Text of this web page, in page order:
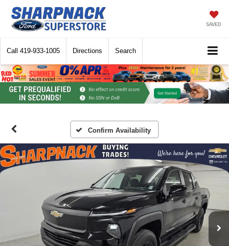
SAVED
Call 419-933-1005 Directions Search
Confirm Availability